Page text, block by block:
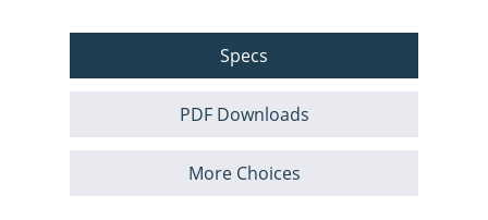
Specs
PDF Downloads
More Choices